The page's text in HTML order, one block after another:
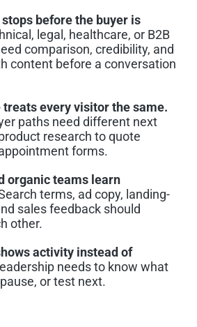
before the buyer is
legal, healthcare, or B2B
comparison, credibility, and
content before a conversation
treats every visitor the same.
paths need different next
research to quote
forms.
organic teams learn
terms, ad copy, landing-
sales feedback should
other.
activity instead of
needs to know what
or test next.